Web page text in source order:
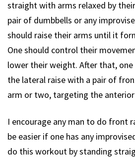
straight with arms relaxed by
pair of dumbbells or any
should raise their arms until it
One should control their
lower their weight. After that,
the lateral raise with a pair of
arm or two, targeting the
I encourage any man to do front
be easier if one has any
do this workout by standing